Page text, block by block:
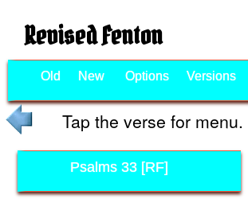
Revised Fenton
Old New Options Versions
Tap the verse for menu.
Psalms 33 [RF]